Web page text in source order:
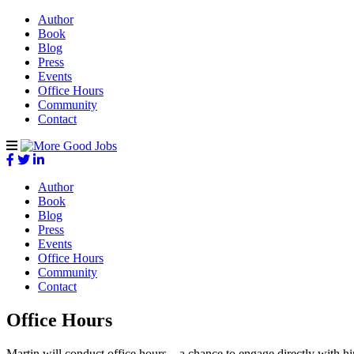
Author
Book
Blog
Press
Events
Office Hours
Community
Contact
Author
Book
Blog
Press
Events
Office Hours
Community
Contact
Office Hours